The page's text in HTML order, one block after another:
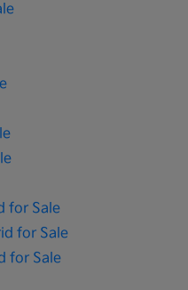
for Sale
for Sale
for Sale